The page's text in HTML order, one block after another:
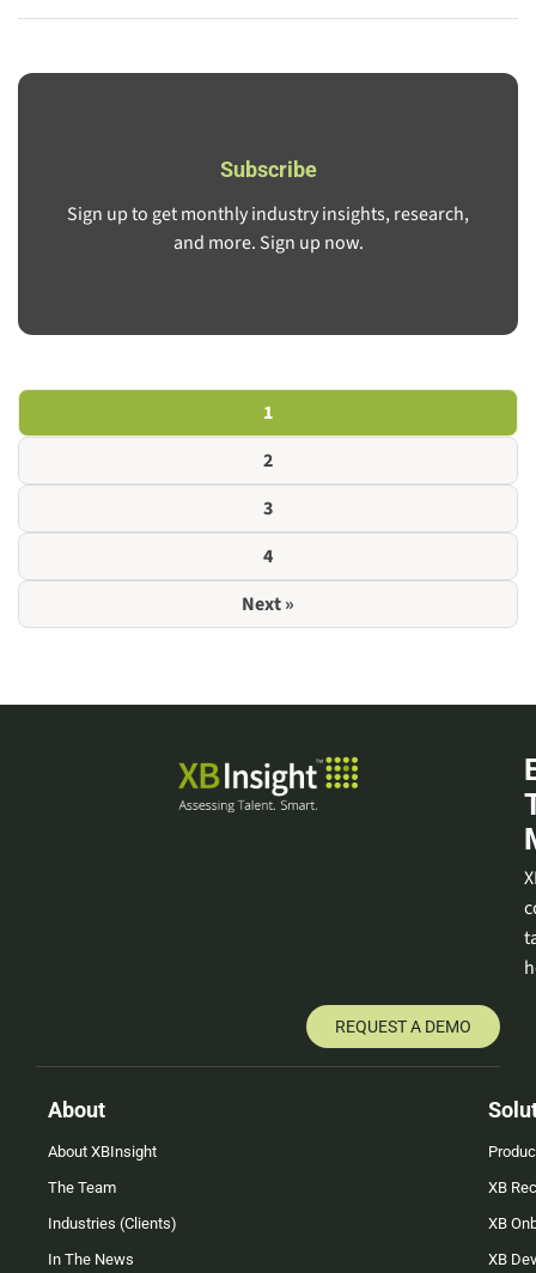
Subscribe
Sign up to get monthly industry insights, research,
and more. Sign up now.
1
2
3
4
Next »
REQUEST A DEMO
About
About XBInsight
The Team
Industries (Clients)
In The News
XB
XB
XB